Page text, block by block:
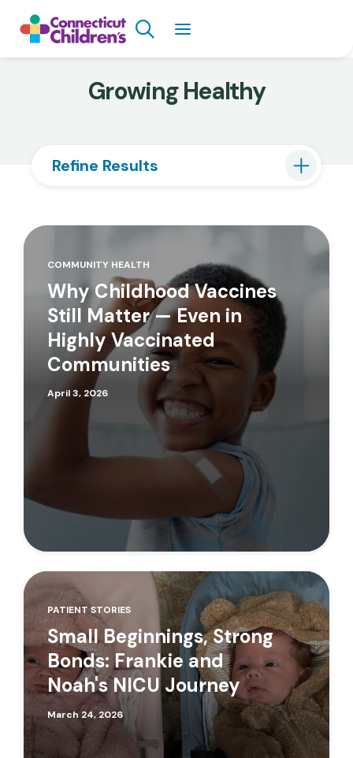
Search
Growing Healthy
Refine Results
COMMUNITY HEALTH
Why Childhood Vaccines
Still Matter — Even in
Highly Vaccinated
Communities
April 3, 2026
PATIENT STORIES
Small Beginnings, Strong
Bonds: Frankie and
Noah's NICU Journey
March 24, 2026